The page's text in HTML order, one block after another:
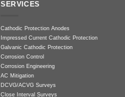
SERVICES
Cathodic Protection Anodes
Impressed Current Cathodic Protection
Galvanic Cathodic Protection
Corrosion Control
Corrosion Engineering
AC Mitigation
DCVG/ACVG Surveys
Close Interval Surveys